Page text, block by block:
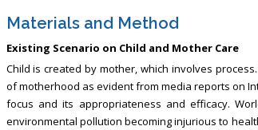
Materials and Method
Existing Scenario on Child and Mother Care
Child is created by mother, which involves
of motherhood as evident from media reports on
focus and its appropriateness and efficacy.
environmental pollution becoming injurious to